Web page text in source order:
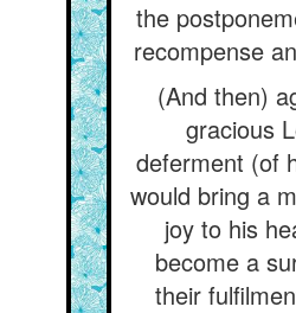
the
recompense
(And then)
gracious
deferment (of
would bring a
joy to his
become a
their